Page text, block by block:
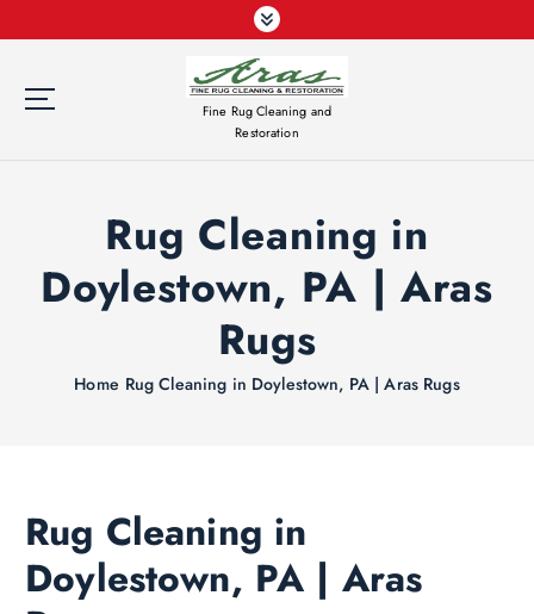
k
Fine Rug Cleaning and
Restoration
Rug Cleaning in
Doylestown, PA | Aras
Rugs
Home Rug Cleaning in Doylestown, PA | Aras Rugs
Rug Cleaning in
Doylestown, PA | Aras